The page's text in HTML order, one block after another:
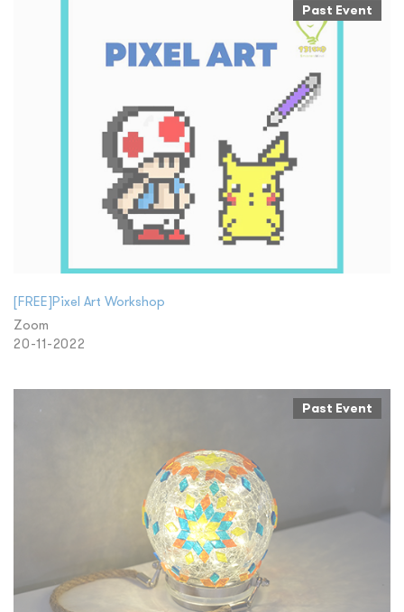
Past Event
[FREE]Pixel Art Workshop
Zoom
20-11-2022
Past Event